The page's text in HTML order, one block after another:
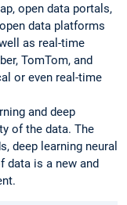
open data portals,
data platforms
as real-time
TomTom, and
or even real-time
and deep
of the data. The
deep learning neural
data is a new and